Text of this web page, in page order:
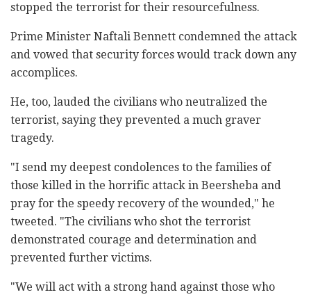
stopped the terrorist for their resourcefulness.
Prime Minister Naftali Bennett condemned the attack
and vowed that security forces would track down any
accomplices.
He, too, lauded the civilians who neutralized the
terrorist, saying they prevented a much graver
tragedy.
"I send my deepest condolences to the families of
those killed in the horrific attack in Beersheba and
pray for the speedy recovery of the wounded," he
tweeted. "The civilians who shot the terrorist
demonstrated courage and determination and
prevented further victims.
"We will act with a strong hand against those who